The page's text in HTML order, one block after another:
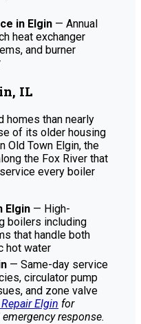
in Elgin — Annual
heat exchanger
and burner
IL
homes than nearly
of its older housing
Old Town Elgin, the
the Fox River that
every boiler
Elgin — High-
boilers including
that handle both
hot water
— Same-day service
circulator pump
and zone valve
Elgin for
response.